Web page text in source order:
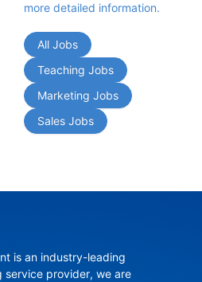
more detailed information.
All Jobs
Teaching Jobs
Marketing Jobs
Sales Jobs
is an industry-leading
service provider, we are